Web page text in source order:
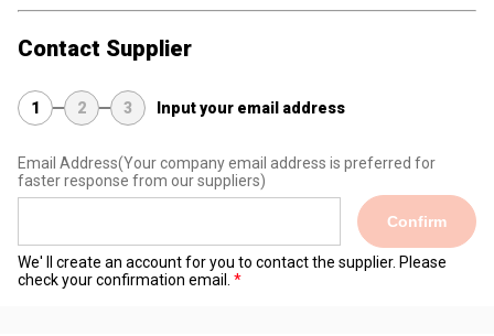
Contact Supplier
1 2 3 Input your email address
Email Address(Your company email address is preferred for
faster response from our suppliers)
Confirm
We' ll create an account for you to contact the supplier. Please
check your confirmation email.